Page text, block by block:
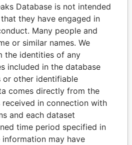
Papers
SHAUKAT TARIN
Finance Minister
Database is not intended
they have engaged in
Many people and
or similar names. We
the identities of any
included in the database
or other identifiable
comes directly from the
received in connection with
and each dataset
time period specified in
may have